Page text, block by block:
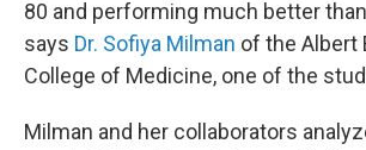
80 and performing much better
says Dr. Sofiya Milman of the Albert
College of Medicine, one of the
Milman and her collaborators